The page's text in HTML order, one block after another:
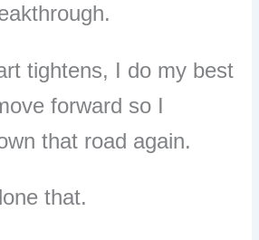
tightens, I do my best
forward so I
that road again.
that.